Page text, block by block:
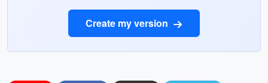
Create my version